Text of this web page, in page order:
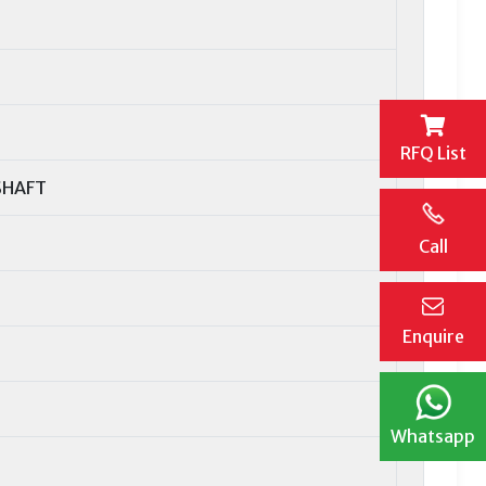
RFQ List
Call
Enquire
Whatsapp